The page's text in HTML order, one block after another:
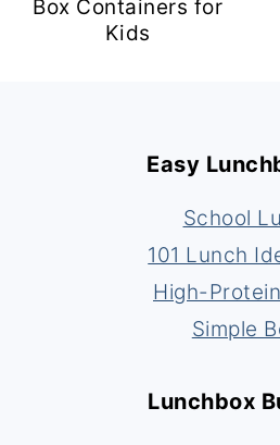
Box Containers for
Kids
Easy
School
101 Lunch
High-
Simple
Lunchbox